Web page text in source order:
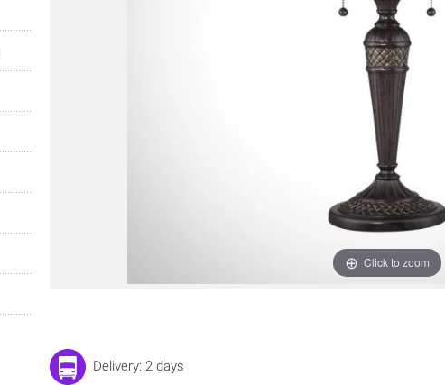
Click to zoom
Delivery: 2 days